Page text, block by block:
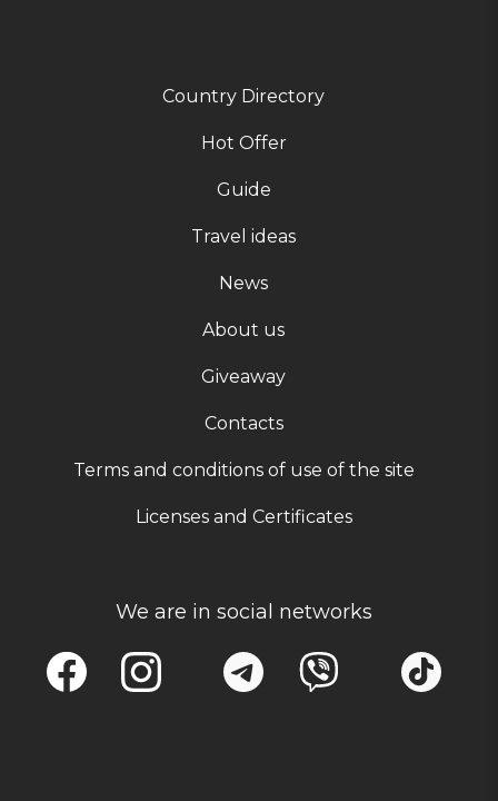
Country Directory
Hot Offer
Guide
Travel ideas
News
About us
Giveaway
Contacts
Terms and conditions of use of the site
Licenses and Certificates
We are in social networks